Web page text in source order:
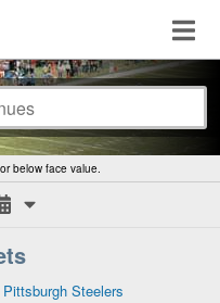
below face value.
Pittsburgh Steelers